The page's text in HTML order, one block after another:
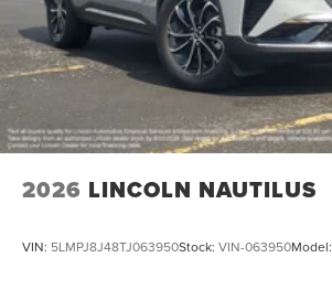
2026 LINCOLN NAUTILUS
VIN: 5LMPJ8J48TJ063950Stock: VIN-063950Model: